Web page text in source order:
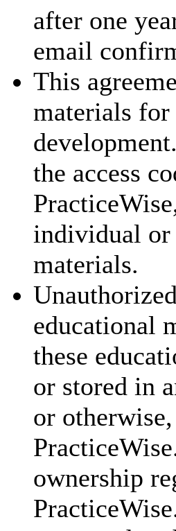
after one
email
This
materials
the access
individual or
materials.
educational
these
or stored in
or
ownership